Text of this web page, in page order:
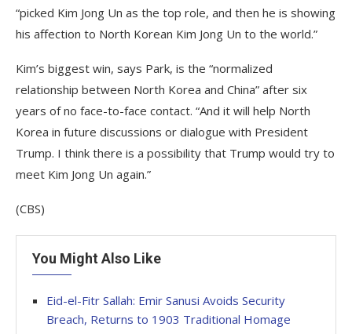
“picked Kim Jong Un as the top role, and then he is showing
his affection to North Korean Kim Jong Un to the world.”
Kim’s biggest win, says Park, is the “normalized
relationship between North Korea and China” after six
years of no face-to-face contact. “And it will help North
Korea in future discussions or dialogue with President
Trump. I think there is a possibility that Trump would try to
meet Kim Jong Un again.”
(CBS)
You Might Also Like
Eid-el-Fitr Sallah: Emir Sanusi Avoids Security
Breach, Returns to 1903 Traditional Homage